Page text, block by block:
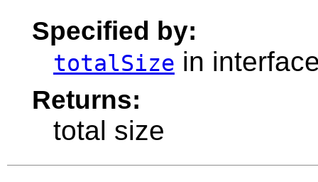
Specified by:
totalSize in
Returns:
total size